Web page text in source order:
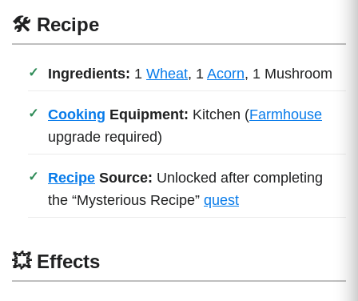
🛠 Recipe
Ingredients: 1 Wheat, 1 Acorn, 1 Mushroom
Cooking Equipment: Kitchen (Farmhouse
upgrade required)
Recipe Source: Unlocked after completing
the “Mysterious Recipe” quest
💥 Effects